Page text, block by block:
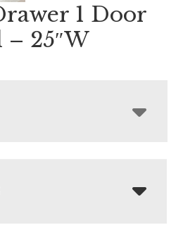
1 Door
25″W